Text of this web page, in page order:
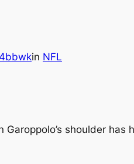
in NFL
shoulder